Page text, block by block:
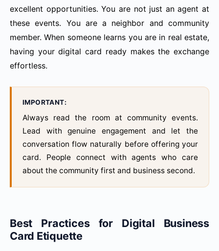
excellent opportunities. You are not just an agent at
these events. You are a neighbor and community
member. When someone learns you are in real estate,
having your digital card ready makes the exchange
effortless.
IMPORTANT:
Always read the room at community events.
Lead with genuine engagement and let the
conversation flow naturally before offering your
card. People connect with agents who care
about the community first and business second.
Best Practices for Digital Business
Card Etiquette